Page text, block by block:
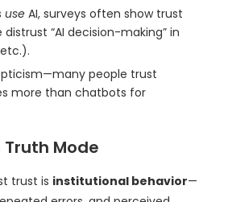
use AI, surveys often show trust
“AI decision-making” in
people trust
more than chatbots for
Mode
trust is institutional behavior—